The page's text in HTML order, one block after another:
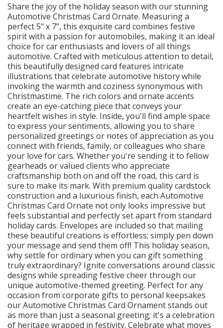
Share the joy of the holiday season with our stunning
Automotive Christmas Card Ornate. Measuring a
perfect 5" x 7", this exquisite card combines festive
spirit with a passion for automobiles, making it an ideal
choice for car enthusiasts and lovers of all things
automotive. Crafted with meticulous attention to detail,
this beautifully designed card features intricate
illustrations that celebrate automotive history while
invoking the warmth and coziness synonymous with
Christmastime. The rich colors and ornate accents
create an eye-catching piece that conveys your
heartfelt wishes in style. Inside, you'll find ample space
to express your sentiments, allowing you to share
personalized greetings or notes of appreciation as you
connect with friends, family, or colleagues who share
your love for cars. Whether you're sending it to fellow
gearheads or valued clients who appreciate
craftsmanship both on and off the road, this card is
sure to make its mark. With premium quality cardstock
construction and a luxurious finish, each Automotive
Christmas Card Ornate not only looks impressive but
feels substantial and perfectly set apart from standard
holiday cards. Envelopes are included so that mailing
these beautiful creations is effortless; simply pen down
your message and send them off! This holiday season,
why settle for ordinary when you can gift something
truly extraordinary? Ignite conversations around classic
designs while spreading festive cheer through our
unique automotive-themed greeting. Perfect for any
occasion from corporate gifts to personal keepsakes
our Automotive Christmas Card Ornament stands out
as more than just a seasonal greeting; it's a celebration
of heritage wrapped in festivity. Celebrate what moves